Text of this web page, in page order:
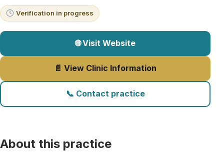
Verification in progress
🌐 Visit Website
📄 View Clinic Information
📞 Contact practice
About this practice